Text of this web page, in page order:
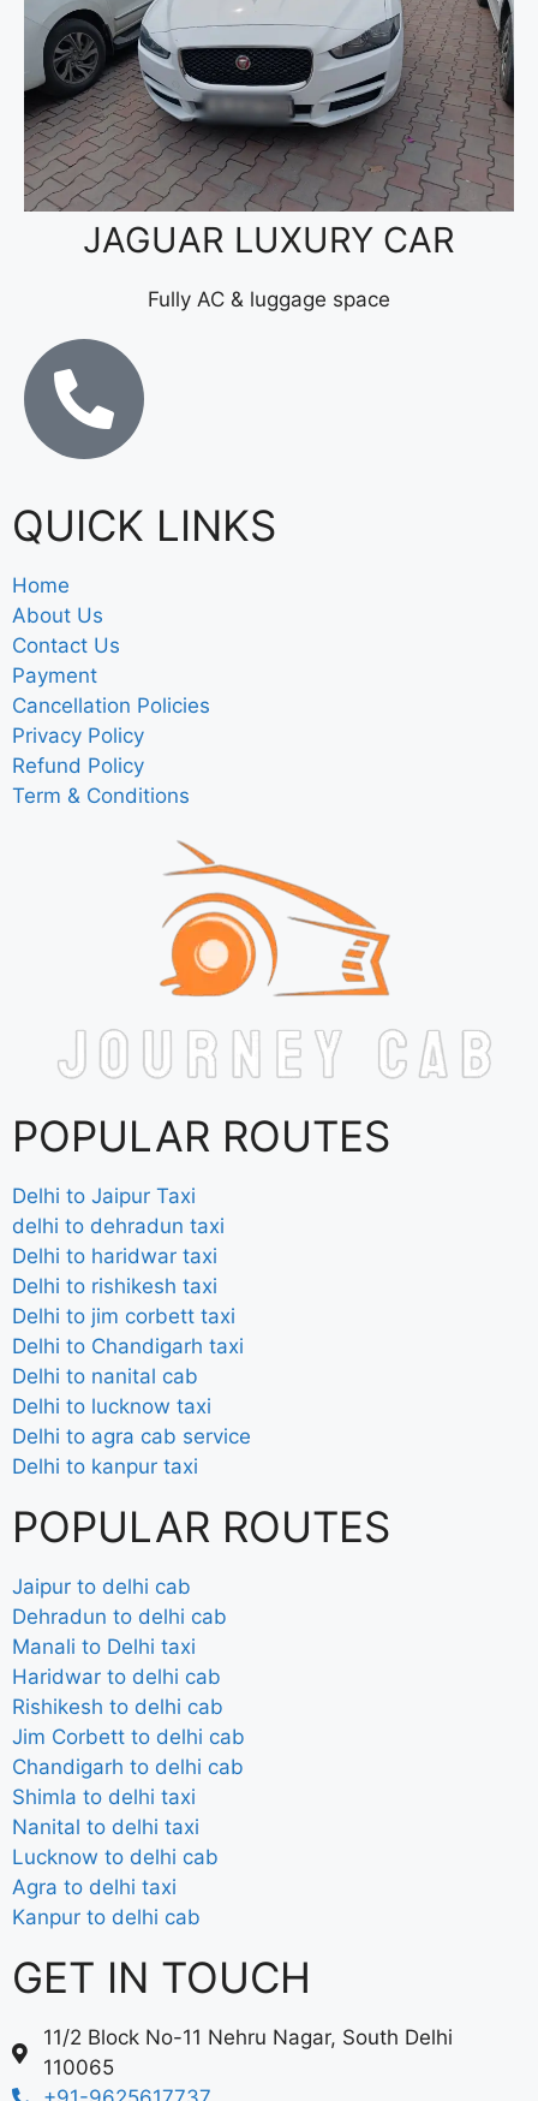
JAGUAR LUXURY CAR
Fully AC & luggage space
QUICK LINKS
Home
About Us
Contact Us
Payment
Cancellation Policies
Privacy Policy
Refund Policy
Term & Conditions
POPULAR ROUTES
Delhi to Jaipur Taxi
delhi to dehradun taxi
Delhi to haridwar taxi
Delhi to rishikesh taxi
Delhi to jim corbett taxi
Delhi to Chandigarh taxi
Delhi to nanital cab
Delhi to lucknow taxi
Delhi to agra cab service
Delhi to kanpur taxi
POPULAR ROUTES
Jaipur to delhi cab
Dehradun to delhi cab
Manali to Delhi taxi
Haridwar to delhi cab
Rishikesh to delhi cab
Jim Corbett to delhi cab
Chandigarh to delhi cab
Shimla to delhi taxi
Nanital to delhi taxi
Lucknow to delhi cab
Agra to delhi taxi
Kanpur to delhi cab
GET IN TOUCH
11/2 Block No-11 Nehru Nagar, South Delhi
110065